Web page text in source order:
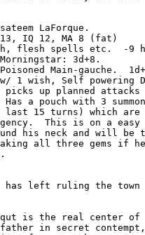
13, IQ 12, MA 8 (fat)
flesh spells etc.  -9
3d+8.
Main-gauche.
1 wish, Self powering
up planned
a pouch with 3
last 15 turns) which are
This is on a easy
his neck and will be
all three gems if
in secret